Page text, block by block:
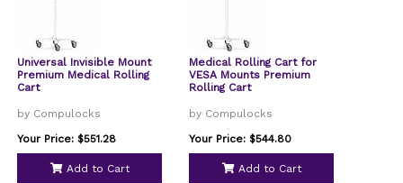
Universal Invisible Mount
Premium Medical Rolling
Cart
by Compulocks
Your Price: $551.28
Add to Cart
Medical Rolling Cart for
VESA Mounts Premium
Rolling Cart
by Compulocks
Your Price: $544.80
Add to Cart